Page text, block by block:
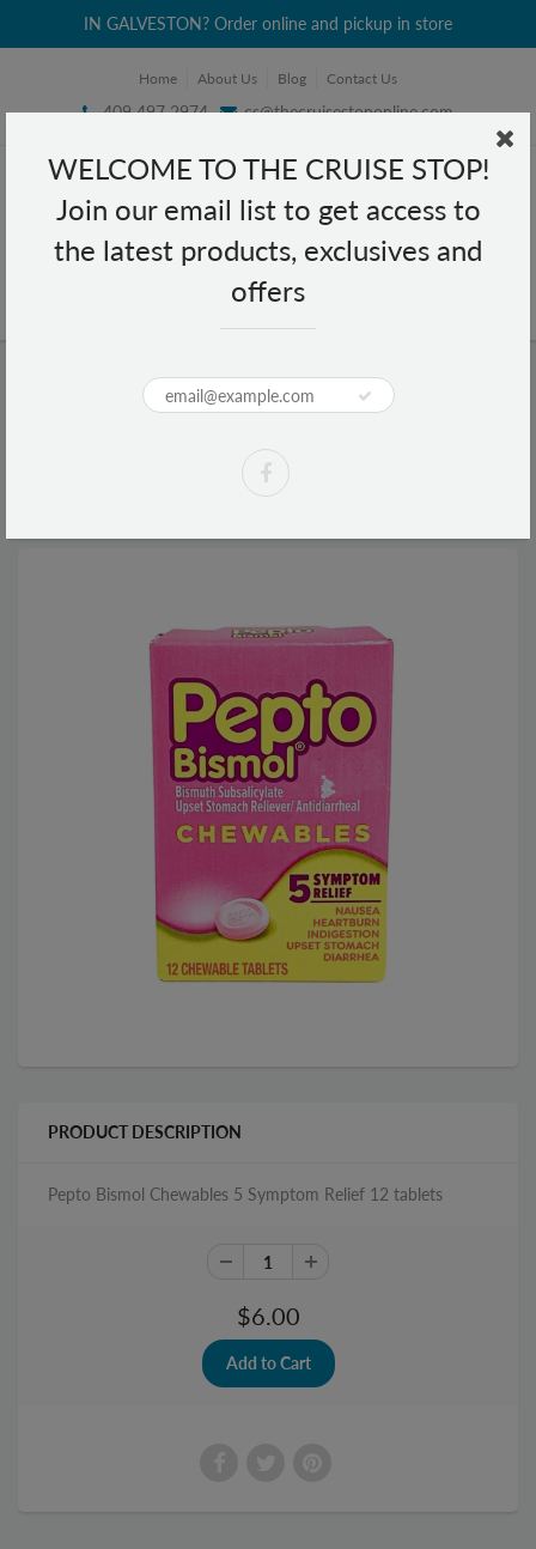
WELCOME TO THE CRUISE STOP!
Join our email list to get access to
the latest products, exclusives and
offers
IN GALVESTON? Order online and pickup in store
Home About Us Blog Contact Us
409 497 2974 cs@thecruisestoponline.com
Pepto Bismol Chewables 5
Symptom Relief 12 tablets
PRODUCT DESCRIPTION
Pepto Bismol Chewables 5 Symptom Relief 12 tablets
$6.00